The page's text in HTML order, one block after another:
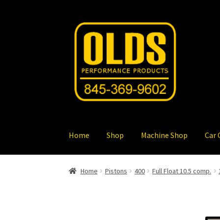
Skip
Skip
Home Shop Machine Shop Car
Home Pistons 400 Full Float 10.5 comp.